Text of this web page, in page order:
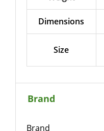
Dimensions
Size
Brand
Brand